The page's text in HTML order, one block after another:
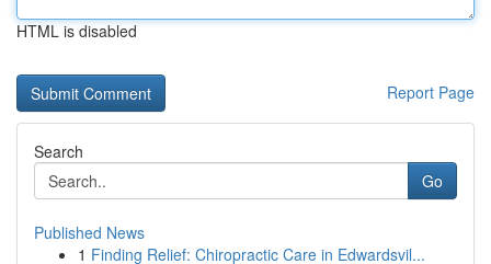
HTML is disabled
Report Page
Search
Go
Published News
1 Finding Relief: Chiropractic Care in Edwardsvil...